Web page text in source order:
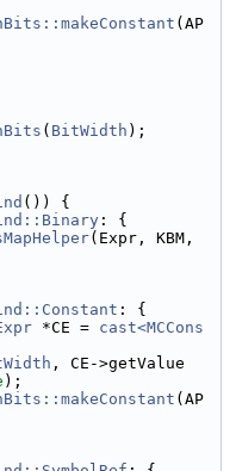
(AP
( BitWidth );
()) {
: {
: {
*CE = cast<MCCons
, CE->getValue
);
(AP